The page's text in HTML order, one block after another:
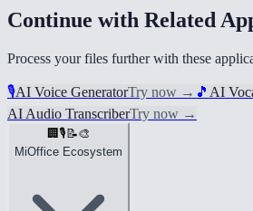
Continue with Related
Process your files further with these
🎙️AI Voice GeneratorTry now → 🎵 AI
AI Audio TranscriberTry now →
🏢🎙️📝🎨
MiOffice Ecosystem